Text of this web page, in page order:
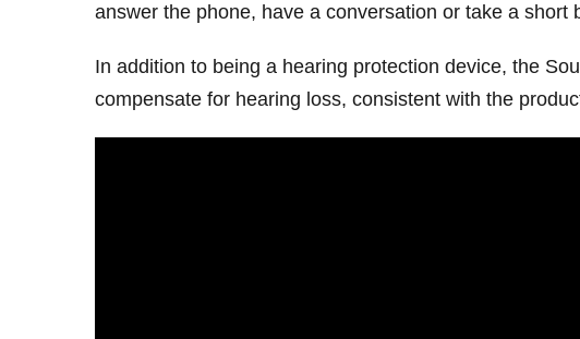
answer the phone, have a conversation or take a short
In addition to being a hearing protection device, the
compensate for hearing loss, consistent with the